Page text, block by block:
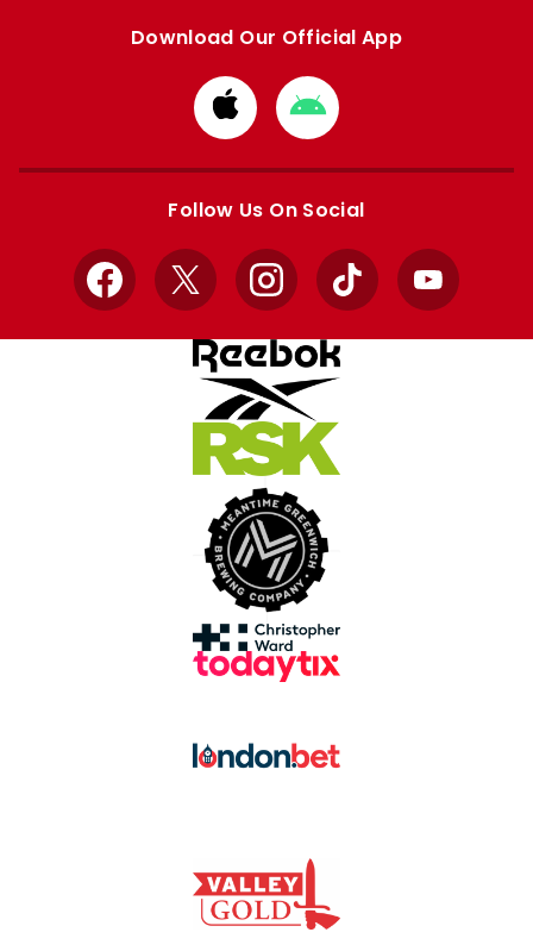
Download Our Official App
Download
from
Apple
Download
from
Google
Follow Us On Social
Facebook
X InstagramTikTok YouTube